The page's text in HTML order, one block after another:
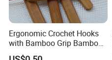
Ergonomic Crochet Hooks
with Bamboo Grip Bamboo
Knitting Needles